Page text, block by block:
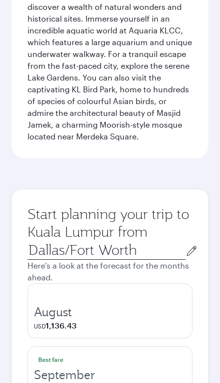
discover a wealth of natural wonders and
historical sites. Immerse yourself in an
incredible aquatic world at Aquaria KLCC,
which features a large aquarium and unique
underwater walkway. For a tranquil escape
from the fast-paced city, explore the serene
Lake Gardens. You can also visit the
captivating KL Bird Park, home to hundreds
of species of colourful Asian birds, or
admire the architectural beauty of Masjid
Jamek, a charming Moorish-style mosque
located near Merdeka Square.
Start planning your trip to
Kuala Lumpur from
Origin
city
Here's a look at the forecast for the months
ahead.
August
USD1,136.43
Best fare
September